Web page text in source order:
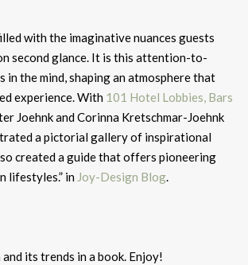
with the imaginative nuances guests
second glance. It is this attention-to-
in the mind, shaping an atmosphere that
experience. With 101 Hotel Lobbies, Bars
Joehnk and Corinna Kretschmar-Joehnk
a pictorial gallery of inspirational
created a guide that offers pioneering
lifestyles.” in Joy-Design Blog.
its trends in a book. Enjoy!